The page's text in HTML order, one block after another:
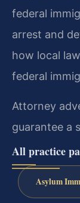
federal
arrest and
how local
federal
Attorney
guarantee a
All practice
Asylum